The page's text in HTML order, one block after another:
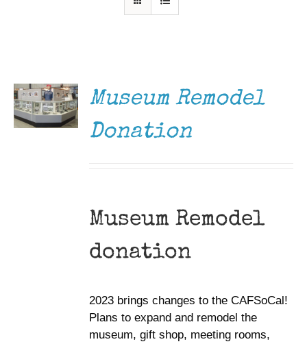
Gift Shop
Museum Remodel
Donation
Museum Remodel
donation
2023 brings changes to the CAFSoCal!
Plans to expand and remodel the
museum, gift shop, meeting rooms,